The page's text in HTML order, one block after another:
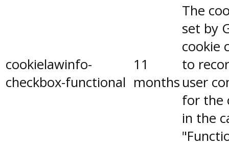
cookielawinfo-
checkbox-functional
11
months
The
set by
cookie
to
user
for the
in the